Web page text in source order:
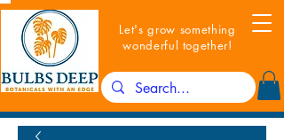
Let's grow something
wonderful together!